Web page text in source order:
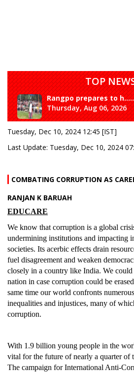
TOP
Rangpo prepares to h.....
Thursday, Aug 06, 2026
Tuesday, Dec 10, 2024 12:45 [IST]
Last Update: Tuesday, Dec 10, 2024
COMBATING CORRUPTION AS
RANJAN K BARUAH
EDUCARE
We know that corruption is a global
undermining institutions and impacting
societies. Its acerbic effects drain
fuel disagreement and weaken
closely in a country like India. We could
nation in case corruption could be
same time our world confronts
inequalities and injustices, many of
corruption.
With 1.9 billion young people in the
vital for the future of nearly a quarter of
The campaign for International Anti-